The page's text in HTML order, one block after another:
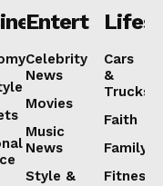
Celebrity
News
Movies
Music
News
Style &
Cars
&
Trucks
Faith
Family
Fitness